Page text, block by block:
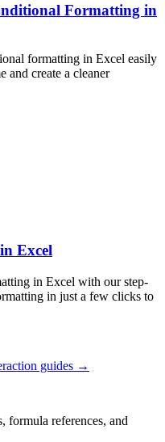
Formatting in
formatting in Excel easily
and create a cleaner
Excel
in Excel with our step-
in just a few clicks to
guides →
formula references, and